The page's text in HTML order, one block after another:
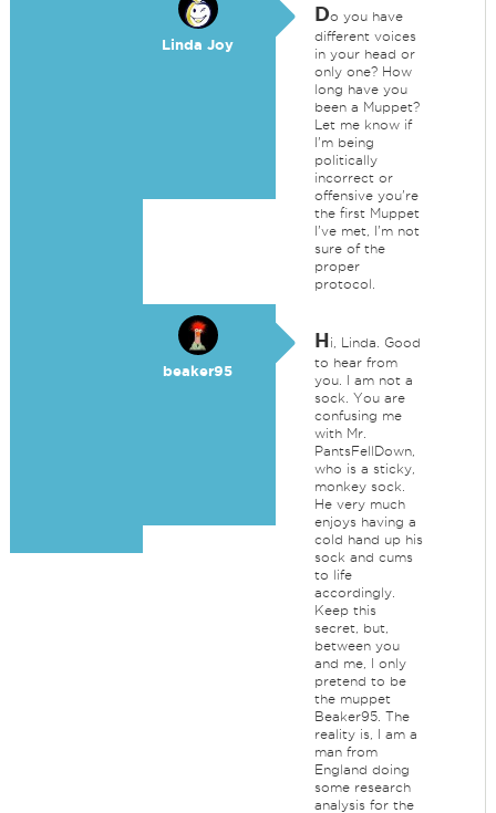
Linda Joy
Do you have
different voices
in your head or
only one? How
long have you
been a Muppet?
Let me know if
I'm being
politically
incorrect or
offensive you're
the first Muppet
I've met, I'm not
sure of the
proper
protocol.
beaker95
Hi, Linda. Good
to hear from
you. I am not a
sock. You are
confusing me
with Mr.
PantsFellDown,
who is a sticky,
monkey sock.
He very much
enjoys having a
cold hand up his
sock and cums
to life
accordingly.
Keep this
secret, but,
between you
and me, I only
pretend to be
the muppet
Beaker95. The
reality is, I am a
man from
England doing
some research
analysis for the